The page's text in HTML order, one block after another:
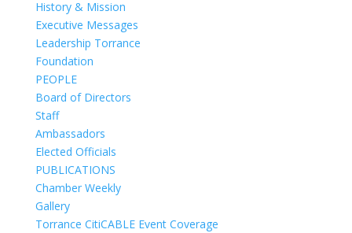
History & Mission
Executive Messages
Leadership Torrance
Foundation
PEOPLE
Board of Directors
Staff
Ambassadors
Elected Officials
PUBLICATIONS
Chamber Weekly
Gallery
Torrance CitiCABLE Event Coverage